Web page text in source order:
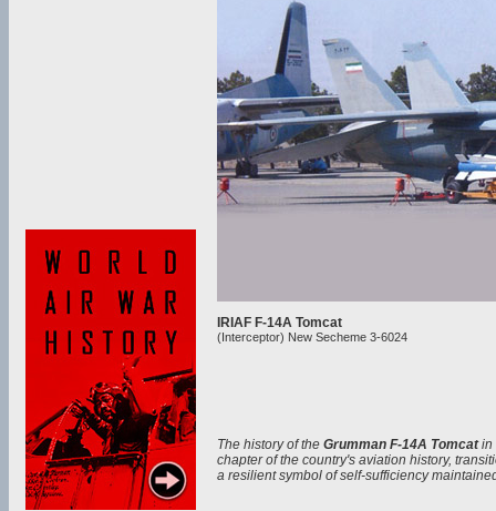
IRIAF F-14A Tomcat
(Interceptor) New Secheme 3-6024
The history of the Grumman F-14A Tomcatin
chapter of the country's aviation history,
a resilient symbol of self-sufficiency